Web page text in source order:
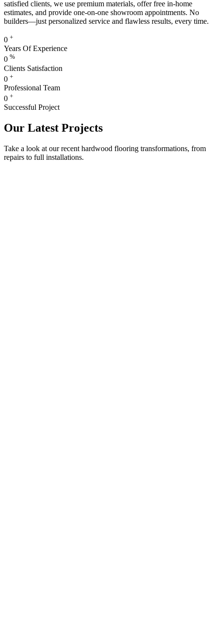
satisfied clients, we use premium materials, offer free in-home
estimates, and provide one-on-one showroom appointments. No
builders—just personalized service and flawless results, every time.
0 +
Years Of Experience
0 %
Clients Satisfaction
0 +
Professional Team
0 +
Successful Project
Our Latest Projects
Take a look at our recent hardwood flooring transformations, from
repairs to full installations.